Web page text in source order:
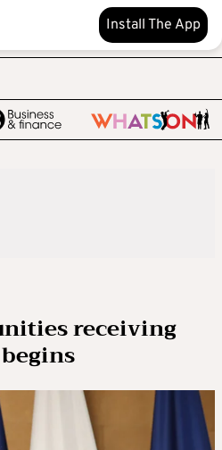
Install The App
receiving